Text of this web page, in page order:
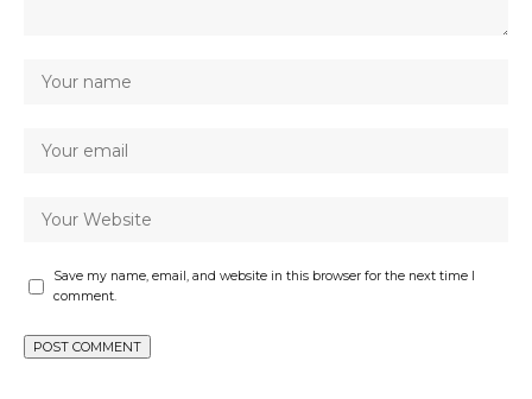
Save my name, email, and website in this browser for the next time I
comment.